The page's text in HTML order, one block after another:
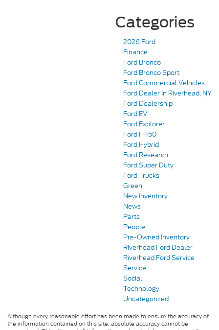
Categories
2026 Ford
Finance
Ford Bronco
Ford Bronco Sport
Ford Commercial Vehicles
Ford Dealer In Riverhead, NY
Ford Dealership
Ford EV
Ford Explorer
Ford F-150
Ford Hybrid
Ford Research
Ford Super Duty
Ford Trucks
Green
New Inventory
News
Parts
People
Pre-Owned Inventory
Riverhead Ford Dealer
Riverhead Ford Service
Service
Social
Technology
Uncategorized
Although every reasonable effort has been made to ensure the accuracy of
the information contained on this site, absolute accuracy cannot be